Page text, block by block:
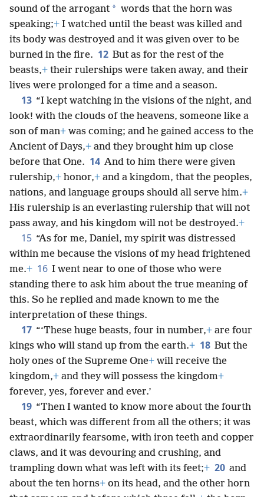
sound of the arrogant * words that the horn was
speaking;+ I watched until the beast was killed and
its body was destroyed and it was given over to be
burned in the fire. 12 But as for the rest of the
beasts,+ their rulerships were taken away, and their
lives were prolonged for a time and a season.
13 “I kept watching in the visions of the night, and
look! with the clouds of the heavens, someone like a
son of man+ was coming; and he gained access to the
Ancient of Days,+ and they brought him up close
before that One. 14 And to him there were given
rulership,+ honor,+ and a kingdom, that the peoples,
nations, and language groups should all serve him.+
His rulership is an everlasting rulership that will not
pass away, and his kingdom will not be destroyed.+
15 “As for me, Daniel, my spirit was distressed
within me because the visions of my head frightened
me.+ 16 I went near to one of those who were
standing there to ask him about the true meaning of
this. So he replied and made known to me the
interpretation of these things.
17 “‘These huge beasts, four in number,+ are four
kings who will stand up from the earth.+ 18 But the
holy ones of the Supreme One+ will receive the
kingdom,+ and they will possess the kingdom+
forever, yes, forever and ever.’
19 “Then I wanted to know more about the fourth
beast, which was different from all the others; it was
extraordinarily fearsome, with iron teeth and copper
claws, and it was devouring and crushing, and
trampling down what was left with its feet;+ 20 and
about the ten horns+ on its head, and the other horn